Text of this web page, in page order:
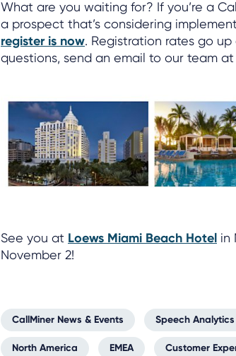
What are you waiting for? If you’re a
a prospect that’s considering
register is now. Registration rates go
questions, send an email to our team at
See you at Loews Miami Beach Hotel in
November 2!
CallMiner News & Events Speech
North America EMEA Customer